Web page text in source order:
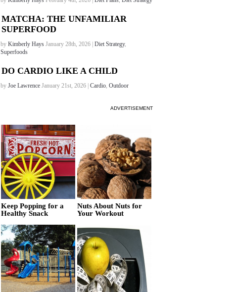
MATCHA: THE UNFAMILIAR
SUPERFOOD
by Kimberly Hays January 28th, 2026 | Diet Strategy,
Superfoods
DO CARDIO LIKE A CHILD
by Joe Lawrence January 21st, 2026 | Cardio, Outdoor
ADVERTISEMENT
Keep Popping for a
Healthy Snack
Nuts About Nuts for
Your Workout